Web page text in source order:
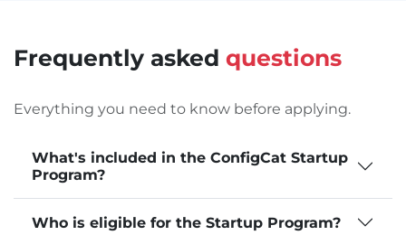
Frequently asked questions
Everything you need to know before applying.
What's included in the ConfigCat Startup
Program?
Who is eligible for the Startup Program?